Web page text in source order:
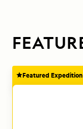
Featured Expedition